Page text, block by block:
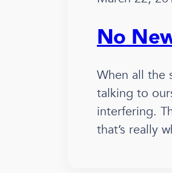
No
When all the
talking to
interfering.
that’s really